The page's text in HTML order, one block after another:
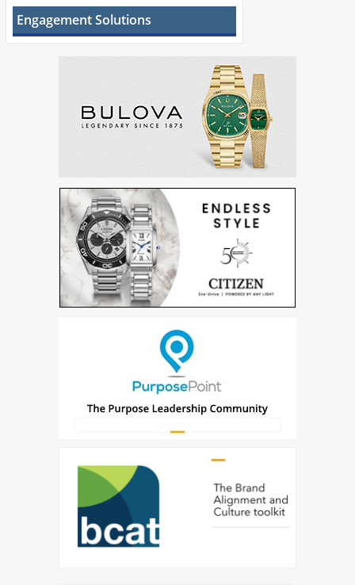
Engagement Solutions